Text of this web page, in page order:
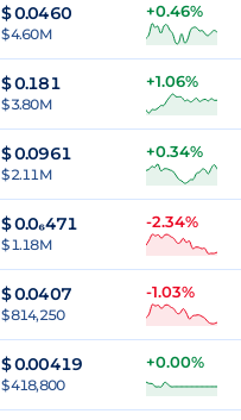
$0.0460
$ 4.60M
+0.46%
$0.181
$ 3.80M
+1.06%
$0.0961
$ 2.11M
+0.34%
$0.0₆471
$ 1.18M
-2.34%
$0.0407
$ 814,250
-1.03%
$0.00419
$ 418,800
+0.00%